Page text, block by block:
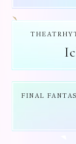
FINAL